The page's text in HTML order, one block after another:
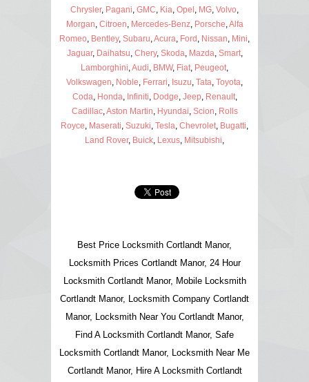
Chrysler, Pagani GMC Kia Opel MG Volvo
Morgan Citroen Mercedes-Benz, Porsche Alfa
Romeo Bentley, Subaru Acura Ford Nissan Mini
Jaguar, Daihatsu Chery, Skoda Mazda Smart,
Lamborghini Audi BMW, Fiat Peugeot
Volkswagen Noble Ferrari Isuzu Tata Toyota
Coda Honda Infiniti Dodge Jeep Renault,
Cadillac, Aston Martin Hyundai Scion Rolls
Royce Maserati Suzuki Tesla Chevrolet Bugatti
Land Rover, Buick Lexus Mitsubishi
Best Price Locksmith Cortlandt Manor,
Locksmith Prices Cortlandt Manor, 24 Hour
Locksmith Cortlandt Manor, Mobile Locksmith
Cortlandt Manor, Locksmith Company Cortlandt
Manor, Locksmith Near You Cortlandt Manor,
Find A Locksmith Cortlandt Manor, Safe
Locksmith Cortlandt Manor, Locksmith Near Me
Cortlandt Manor, Hire A Locksmith Cortlandt